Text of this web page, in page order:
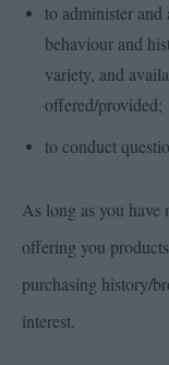
to administer and
behaviour and
variety, and
offered/provided;
to conduct
As long as you have
offering you
purchasing history/
interest.